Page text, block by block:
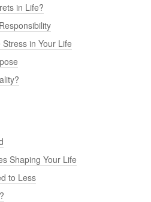
in Life?
in Your Life
Shaping Your Life
to Less